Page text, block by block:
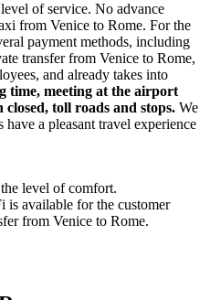
of service. No advance
from Venice to Rome. For the
payment methods, including
transfer from Venice to Rome,
and already takes into
time, meeting at the airport
toll roads and stops. We
a pleasant travel experience
level of comfort.
available for the customer
from Venice to Rome.